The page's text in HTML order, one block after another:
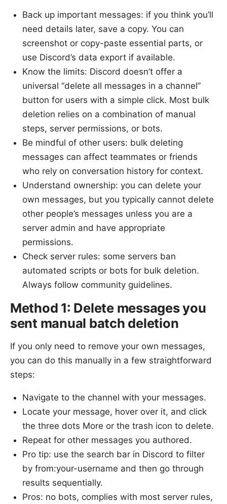
Back up important messages: if you think you’ll
need details later, save a copy. You can
screenshot or copy-paste essential parts, or
use Discord’s data export if available.
Know the limits: Discord doesn’t offer a
universal “delete all messages in a channel”
button for users with a simple click. Most bulk
deletion relies on a combination of manual
steps, server permissions, or bots.
Be mindful of other users: bulk deleting
messages can affect teammates or friends
who rely on conversation history for context.
Understand ownership: you can delete your
own messages, but you typically cannot delete
other people’s messages unless you are a
server admin and have appropriate
permissions.
Check server rules: some servers ban
automated scripts or bots for bulk deletion.
Always follow community guidelines.
Method 1: Delete messages you
sent manual batch deletion
If you only need to remove your own messages,
you can do this manually in a few straightforward
steps:
Navigate to the channel with your messages.
Locate your message, hover over it, and click
the three dots More or the trash icon to delete.
Repeat for other messages you authored.
Pro tip: use the search bar in Discord to filter
by from:your-username and then go through
results sequentially.
Pros: no bots, complies with most server rules,